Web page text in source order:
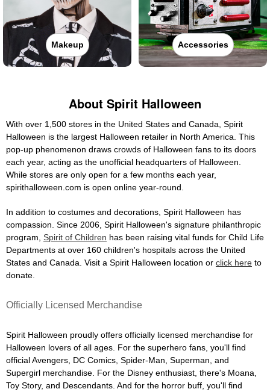
Makeup Accessories
About Spirit Halloween
With over 1,500 stores in the United States and Canada, Spirit
Halloween is the largest Halloween retailer in North America. This
pop-up phenomenon draws crowds of Halloween fans to its doors
each year, acting as the unofficial headquarters of Halloween.
While stores are only open for a few months each year,
spirithalloween.com is open online year-round.
In addition to costumes and decorations, Spirit Halloween has
compassion. Since 2006, Spirit Halloween's signature philanthropic
program, Spirit of Children has been raising vital funds for Child Life
Departments at over 160 children's hospitals across the United
States and Canada. Visit a Spirit Halloween location or click here to
donate.
Officially Licensed Merchandise
Spirit Halloween proudly offers officially licensed merchandise for
Halloween lovers of all ages. For the superhero fans, you'll find
official Avengers, DC Comics, Spider-Man, Superman, and
Supergirl merchandise. For the Disney enthusiast, there's Moana,
Toy Story, and Descendants. And for the horror buff, you'll find